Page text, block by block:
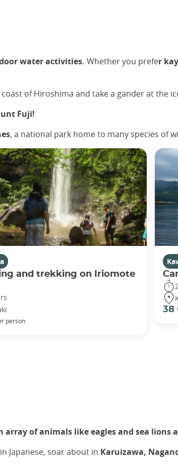
water activities. Whether you prefer
of Hiroshima and take a gander at the
Fuji!
, a national park home to many species of
and trekking on Iriomote
person
38
array of animals like eagles and sea lions
Japanese, soar about in Karuizawa,